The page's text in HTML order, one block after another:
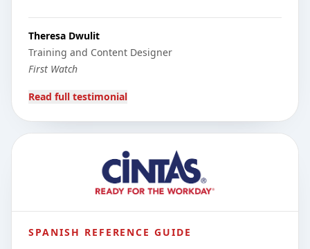
Theresa Dwulit
Training and Content Designer
First Watch
Read full testimonial
SPANISH REFERENCE GUIDE